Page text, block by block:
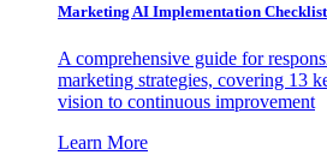
Marketing AI Implementation Checklist
A comprehensive guide for
marketing strategies, covering 13
vision to continuous improvement
Learn More